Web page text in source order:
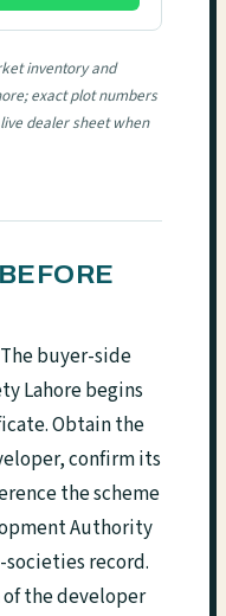
inventory and
exact plot numbers
dealer sheet when
The buyer-side
Lahore begins
Obtain the
confirm its
the scheme
Authority
record.
the developer